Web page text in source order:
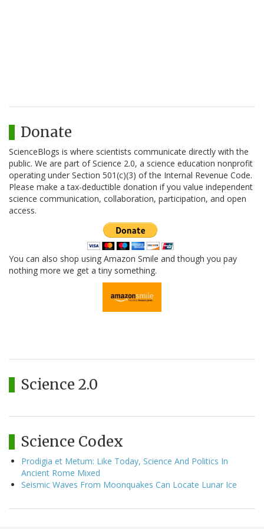
Donate
ScienceBlogs is where scientists communicate directly with the
public. We are part of Science 2.0, a science education nonprofit
operating under Section 501(c)(3) of the Internal Revenue Code.
Please make a tax-deductible donation if you value independent
science communication, collaboration, participation, and open
access.
You can also shop using Amazon Smile and though you pay
nothing more we get a tiny something.
Science 2.0
Science Codex
Prodigia et Metum: Like Today, Science And Politics In
Ancient Rome Mixed
Seismic Waves From Moonquakes Can Locate Lunar Ice